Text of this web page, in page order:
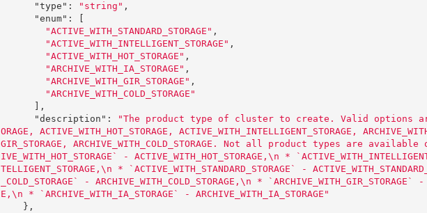
"type" : "string" ,
"enum" :
"ACTIVE_WITH_STANDARD_STORAGE" ,
"ACTIVE_WITH_INTELLIGENT_STORAGE" ,
"ACTIVE_WITH_HOT_STORAGE" ,
"ARCHIVE_WITH_IA_STORAGE" ,
"ARCHIVE_WITH_GIR_STORAGE" ,
"ARCHIVE_WITH_COLD_STORAGE"
],
"description" :
"The product type of cluster to create. Valid options are:
ORAGE, ACTIVE_WITH_HOT_STORAGE, ACTIVE_WITH_INTELLIGENT_STORAGE,
GIR_STORAGE, ARCHIVE_WITH_COLD_STORAGE. Not all product types are
IVE_WITH_HOT_STORAGE` - ACTIVE_WITH_HOT_STORAGE, \n *
TELLIGENT_STORAGE, \n * `ACTIVE_WITH_STANDARD_STORAGE` -
_COLD_STORAGE` - ARCHIVE_WITH_COLD_STORAGE, \n * `ARCHIVE_WITH_GIR_STORAGE` -
E, \n * `ARCHIVE_WITH_IA_STORAGE` - ARCHIVE_WITH_IA_STORAGE"
},